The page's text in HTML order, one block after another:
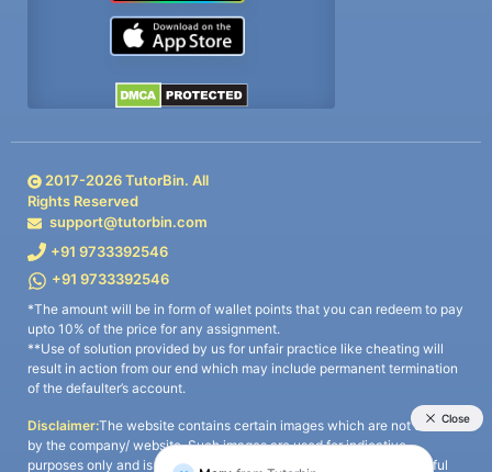
2017-2026TutorBin. All
Rights Reserved
support@tutorbin.com
+91 9733392546
+91 9733392546
*The amount will be in form of wallet points that you can redeem to pay
upto 10% of the price for any assignment.
**Use of solution provided by us for unfair practice like cheating will
result in action from our end which may include permanent termination
of the defaulter’s account.
Disclaimer:The website contains certain images which are not owned
by the company/ website. Such images are used for indicative
purposes only and is a third-party content. All credits go to its rightful